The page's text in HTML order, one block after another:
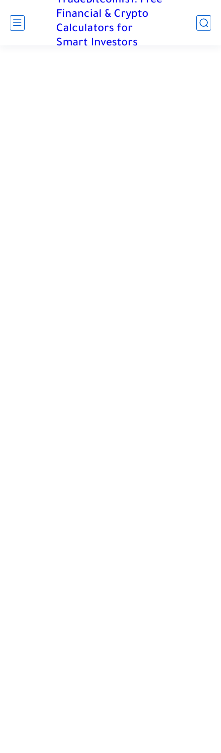
Financial & Crypto
Calculators for
Smart Investors